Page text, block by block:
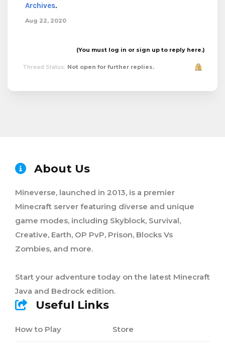
Archives.
Aug 22, 2020
(You must log in or sign up to reply here.)
Thread Status: Not open for further replies.
About Us
Mineverse, launched in 2013, is a premier
Minecraft server featuring diverse and unique
game modes, including Skyblock, Survival,
Creative, Earth, OP PvP, Prison, Blocks Vs
Zombies, and more.
Start your adventure today on the latest Minecraft
Java and Bedrock edition.
Useful Links
How to Play Store